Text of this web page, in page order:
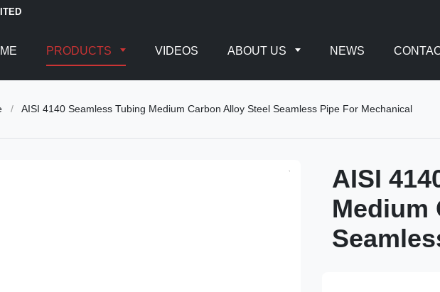
PRODUCTS VIDEOS ABOUT US NEWS
/ AISI 4140 Seamless Tubing Medium Carbon Alloy Steel Seamless Pipe For Mechanical
AISI
Medium